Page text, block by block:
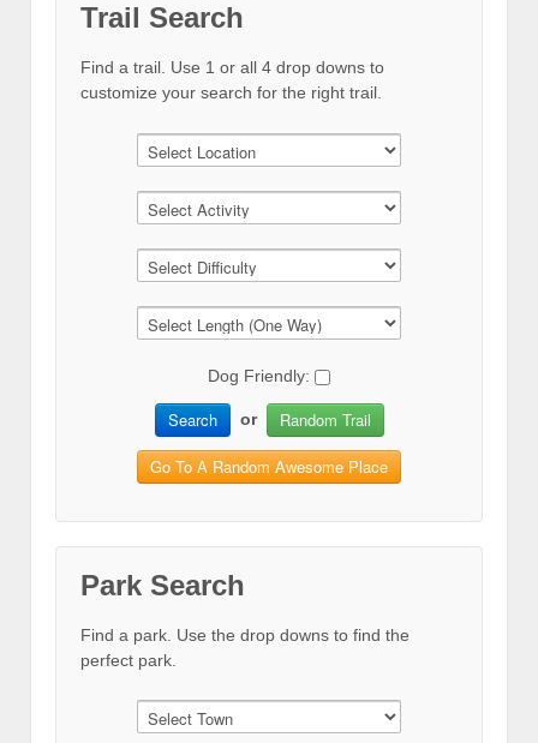
Trail Search
Find a trail. Use 1 or all 4 drop downs to
customize your search for the right trail.
Dog Friendly:
Search or Random Trail
Go To A Random Awesome Place
Park Search
Find a park. Use the drop downs to find the
perfect park.